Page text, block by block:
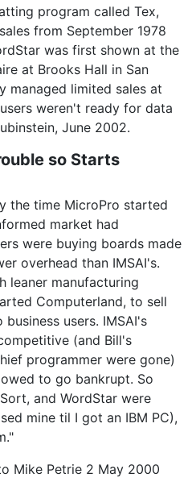
program called Tex,
from September 1978
was first shown at the
at Brooks Hall in San
managed limited sales at
weren't ready for data
June 2002.
so Starts
the time MicroPro started
market had
were buying boards made
overhead than IMSAI's.
leaner manufacturing
Computerland, to sell
users. IMSAI's
(and Bill's
programmer were gone)
to go bankrupt. So
and WordStar were
mine til I got an IBM PC),
Mike Petrie 2 May 2000